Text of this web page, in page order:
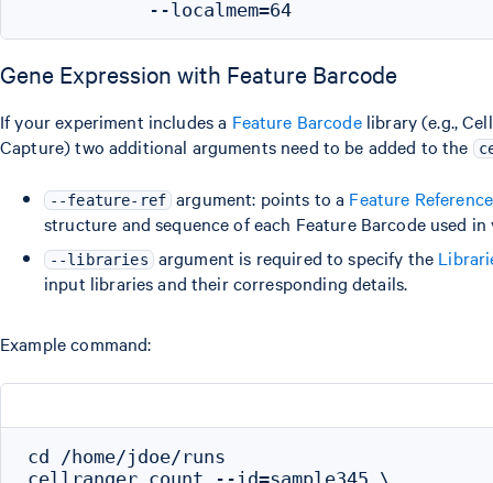
Gene Expression with Feature Barcode
If your experiment includes a Feature Barcodelibrary (e.g.,
Capture) two additional arguments need to be added to the
--feature-ref argument: points to a Feature
structure and sequence of each Feature Barcode used
--libraries argument is required to specify the
input libraries and their corresponding details.
Example command:
cd /home/jdoe/runs
cellranger count --id=sample345 \